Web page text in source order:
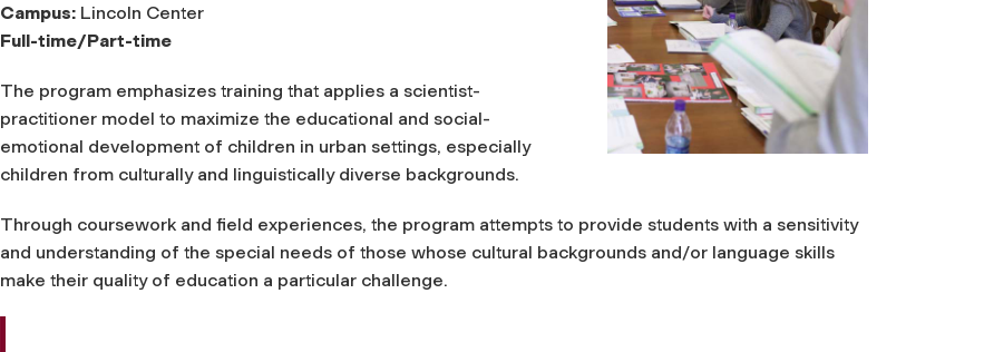
Campus: Lincoln Center
Full-time/Part-time
The program emphasizes training that applies a scientist-
practitioner model to maximize the educational and social-
emotional development of children in urban settings, especially
children from culturally and linguistically diverse backgrounds.
Through coursework and field experiences, the program attempts to provide students with a sensitivity
and understanding of the special needs of those whose cultural backgrounds and/or language skills
make their quality of education a particular challenge.